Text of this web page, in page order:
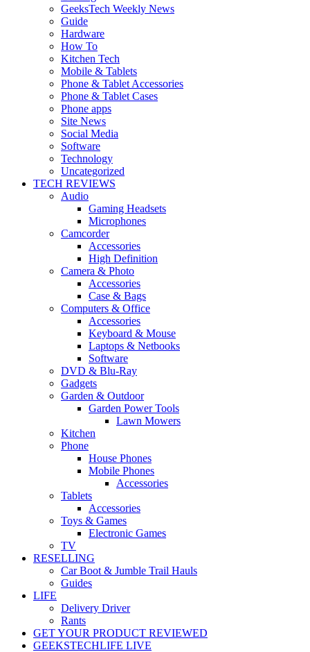
GeeksTech Weekly News
Guide
Hardware
How To
Kitchen Tech
Mobile & Tablets
Phone & Tablet Accessories
Phone & Tablet Cases
Phone apps
Site News
Social Media
Software
Technology
Uncategorized
TECH REVIEWS
Audio
Gaming Headsets
Microphones
Camcorder
Accessories
High Definition
Camera & Photo
Accessories
Case & Bags
Computers & Office
Accessories
Keyboard & Mouse
Laptops & Netbooks
Software
DVD & Blu-Ray
Gadgets
Garden & Outdoor
Garden Power Tools
Lawn Mowers
Kitchen
Phone
House Phones
Mobile Phones
Accessories
Tablets
Accessories
Toys & Games
Electronic Games
TV
RESELLING
Car Boot & Jumble Trail Hauls
Guides
LIFE
Delivery Driver
Rants
GET YOUR PRODUCT REVIEWED
GEEKSTECHLIFE LIVE